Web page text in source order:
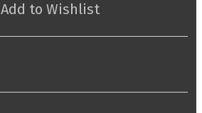
Add to Wishlist